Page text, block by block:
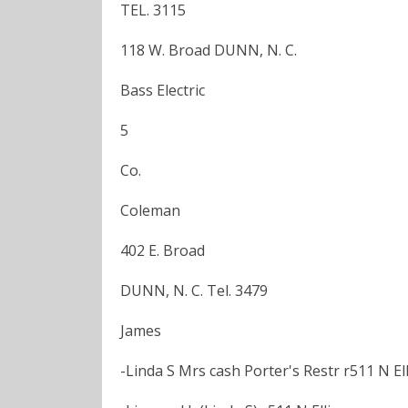
TEL. 3115
118 W. Broad DUNN, N. C.
Bass Electric
5
Co.
Coleman
402 E. Broad
DUNN, N. C. Tel. 3479
James
-Linda S Mrs cash Porter's Restr r511 N